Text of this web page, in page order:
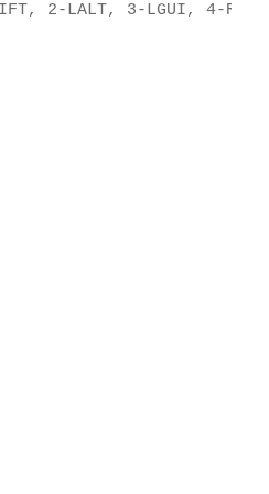
2-LALT, 3-LGUI, 4-